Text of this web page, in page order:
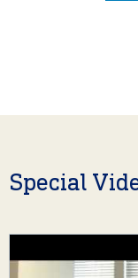
Special